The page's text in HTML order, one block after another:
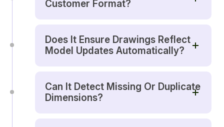
Customer Format?
Does It Ensure Drawings Reflect
Model Updates Automatically?
Can It Detect Missing Or Duplicate
Dimensions?